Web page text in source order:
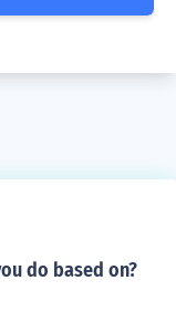
do based on?